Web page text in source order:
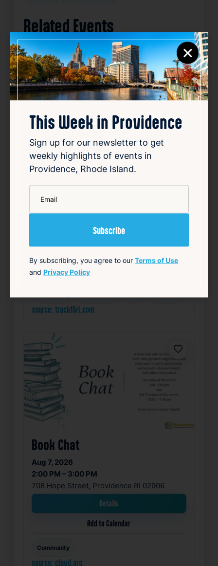
Related Events
Favorite
Happening now
1 Union Station, Providence, RI 02903
Add to Calendar
source: track15ri.com
Favorite
Book Chat
Aug 7, 2026
2:00 PM – 3:00 PM
708 Hope Street, Providence RI 02906
Details
Add to Calendar
Community
source: clpvd.org
×
This Week in Providence
Sign up for our newsletter to get
weekly highlights of events in
Providence, Rhode Island.
By subscribing, you agree to our Terms of Use
and Privacy Policy